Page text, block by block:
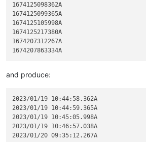
1674125098362A
1674125099365A
1674125105998A
1674125217380A
1674207312267A
and produce:
2023/01/19 10:44:58.362A
2023/01/19 10:44:59.365A
2023/01/19 10:45:05.998A
2023/01/19 10:46:57.038A
2023/01/20 09:35:12.267A